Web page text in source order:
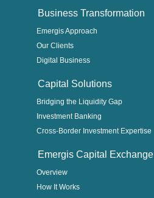
Business Transformation
Emergis Approach
Our Clients
Digital Business
Capital Solutions
Bridging the Liquidity Gap
Investment Banking
Cross-Border Investment Expertise
Emergis Capital Exchange
Overview
How It Works